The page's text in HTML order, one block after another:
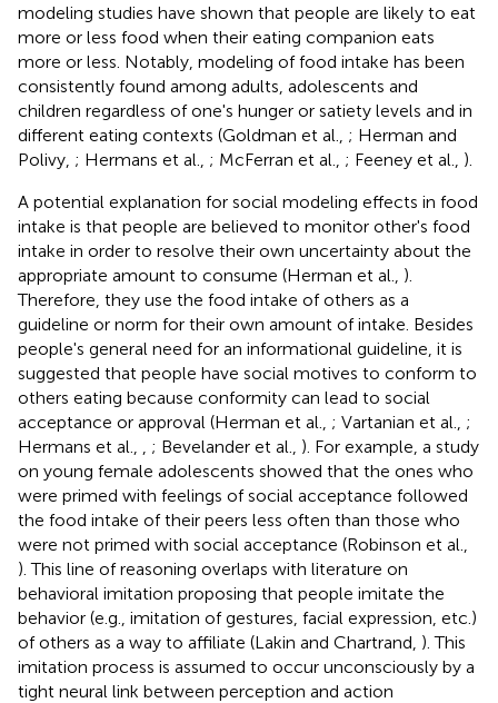
modeling studies have shown that people are likely to eat
more or less food when their eating companion eats
more or less. Notably, modeling of food intake has been
consistently found among adults, adolescents and
children regardless of one's hunger or satiety levels and in
different eating contexts (Goldman et al., ; Herman and
Polivy, ; Hermans et al., ; McFerran et al., ; Feeney et al., ).
A potential explanation for social modeling effects in food
intake is that people are believed to monitor other's food
intake in order to resolve their own uncertainty about the
appropriate amount to consume (Herman et al., ).
Therefore, they use the food intake of others as a
guideline or norm for their own amount of intake. Besides
people's general need for an informational guideline, it is
suggested that people have social motives to conform to
others eating because conformity can lead to social
acceptance or approval (Herman et al., ; Vartanian et al., ;
Hermans et al.,
; Bevelander et al., ). For example, a study
on young female adolescents showed that the ones who
were primed with feelings of social acceptance followed
the food intake of their peers less often than those who
were not primed with social acceptance (Robinson et al.,
). This line of reasoning overlaps with literature on
behavioral imitation proposing that people imitate the
behavior (e.g., imitation of gestures, facial expression, etc.)
of others as a way to affiliate (Lakin and Chartrand, ). This
imitation process is assumed to occur unconsciously by a
tight neural link between perception and action